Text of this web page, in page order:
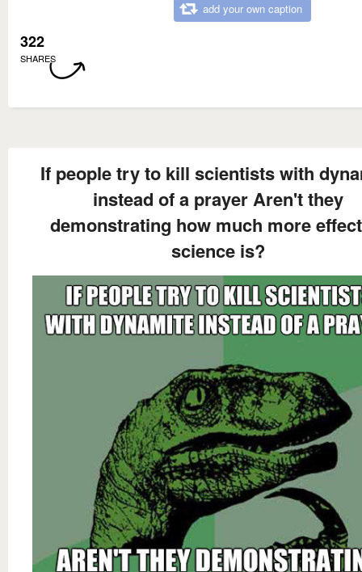
add your own caption
322
SHARES
If people try to kill scientists with
instead of a prayer Aren't they
demonstrating how much more
science is?